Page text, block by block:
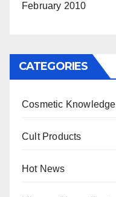
February 2010
CATEGORIES
Cosmetic Knowledge
Cult Products
Hot News